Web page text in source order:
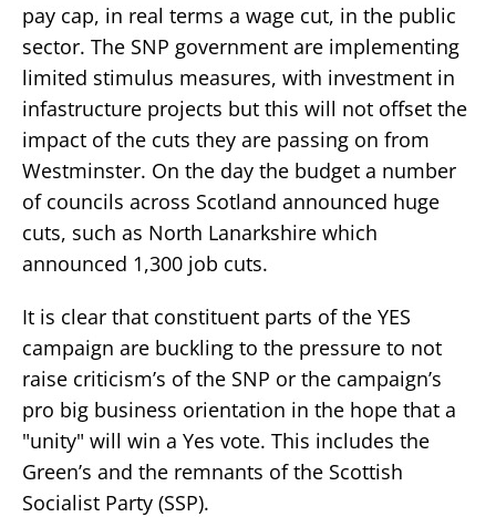
pay cap, in real terms a wage cut, in the public
sector. The SNP government are implementing
limited stimulus measures, with investment in
infastructure projects but this will not offset the
impact of the cuts they are passing on from
Westminster. On the day the budget a number
of councils across Scotland announced huge
cuts, such as North Lanarkshire which
announced 1,300 job cuts.
It is clear that constituent parts of the YES
campaign are buckling to the pressure to not
raise criticism’s of the SNP or the campaign’s
pro big business orientation in the hope that a
"unity" will win a Yes vote. This includes the
Green’s and the remnants of the Scottish
Socialist Party (SSP).